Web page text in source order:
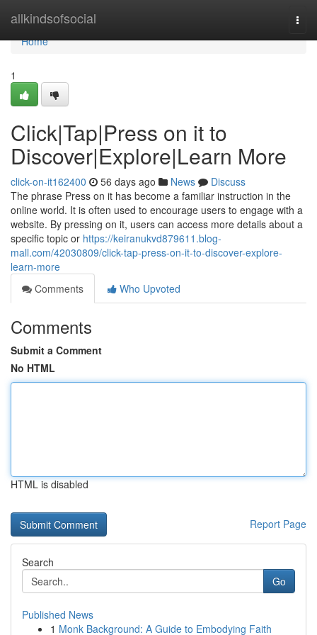
allkindsofsocial
Home
Home
1
Click|Tap|Press on it to
Discover|Explore|Learn More
click-on-it162400 56 days ago News
Discuss
The phrase Press on it has become a familiar instruction in the
online world. It is often used to encourage users to engage with a
website. By pressing on it, users can access more details about a
specific topic or https://keiranukvd879611.blog-
mall.com/42030809/click-tap-press-on-it-to-discover-explore-
learn-more
Comments
Who Upvoted
Comments
Submit a Comment
No HTML
HTML is disabled
Report Page
Search
Go
Published News
1 Monk Background: A Guide to Embodying Faith